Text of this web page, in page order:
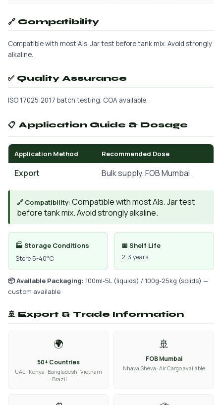
🔗 Compatibility
Compatible with most AIs. Jar test before tank mix. Avoid strongly
alkaline.
✅ Quality Assurance
ISO 17025:2017 batch testing. COA available.
📋 Application Guide & Dosage
Application Method Recommended Dose
Export Bulk supply. FOB Mumbai.
🔗 Compatibility: Compatible with most AIs. Jar test
before tank mix. Avoid strongly alkaline.
🏭 Storage Conditions
Store 5-40°C
📅 Shelf Life
2-3 years
📦 Available Packaging: 100ml-5L (liquids) / 100g-25kg (solids) —
custom available
🚢 Export & Trade Information
🌍
50+ Countries
UAE · Kenya · Bangladesh · Vietnam
· Brazil
🚢
FOB Mumbai
Nhava Sheva · Air Cargo available